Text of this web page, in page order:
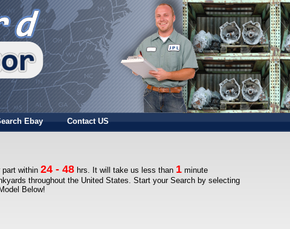
Ebay Contact US
within 24 - 48 hrs. It will take us less than 1 minute
throughout the United States. Start your Search by selecting
Below!